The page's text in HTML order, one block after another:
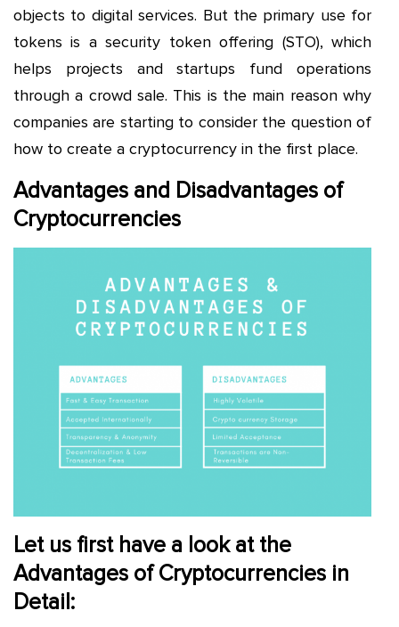
objects to digital services. But the primary use for
tokens is a security token offering (STO), which
helps projects and startups fund operations
through a crowd sale. This is the main reason why
companies are starting to consider the question of
how to create a cryptocurrency in the first place.
Advantages and Disadvantages of
Cryptocurrencies
Let us first have a look at the
Advantages of Cryptocurrencies in
Detail: